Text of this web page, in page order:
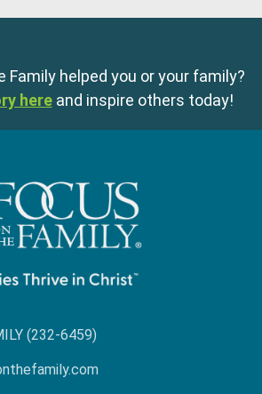
Family helped you or your family?
here and inspire others today!
(232-6459)